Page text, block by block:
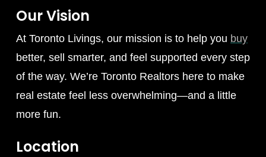
Our Vision
At Toronto Livings, our mission is to help you buy
better, sell smarter, and feel supported every step
of the way. We’re Toronto Realtors here to make
real estate feel less overwhelming—and a little
more fun.
Location